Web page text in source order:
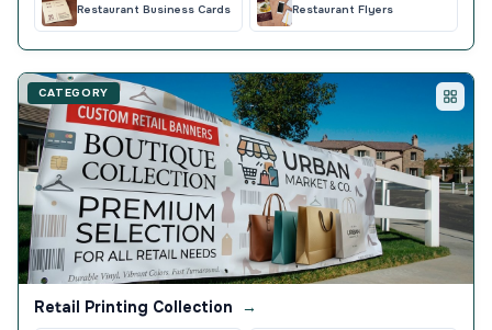
Restaurant Business Cards Restaurant Flyers
CATEGORY
Retail Printing Collection →